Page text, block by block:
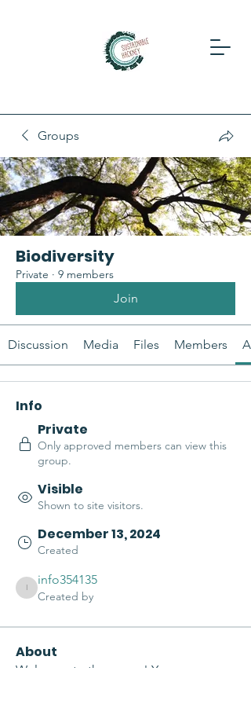
Groups
Biodiversity
Private · 9 members
Join
Discussion Media Files Members
Info
Private
Only approved members can view this
group.
Visible
Shown to site visitors.
December 13, 2024
Created
info354135
info354135
Created by
About
Welcome to the group! You can